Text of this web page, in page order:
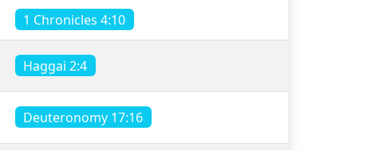
1 Chronicles 4:10
Haggai 2:4
Deuteronomy 17:16